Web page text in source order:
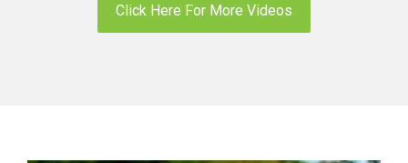
Click Here For More Videos